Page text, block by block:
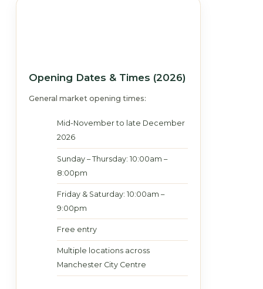
Opening Dates & Times (2026)
General market opening times:
Mid-November to late December
2026
Sunday – Thursday: 10:00am –
8:00pm
Friday & Saturday: 10:00am –
9:00pm
Free entry
Multiple locations across
Manchester City Centre